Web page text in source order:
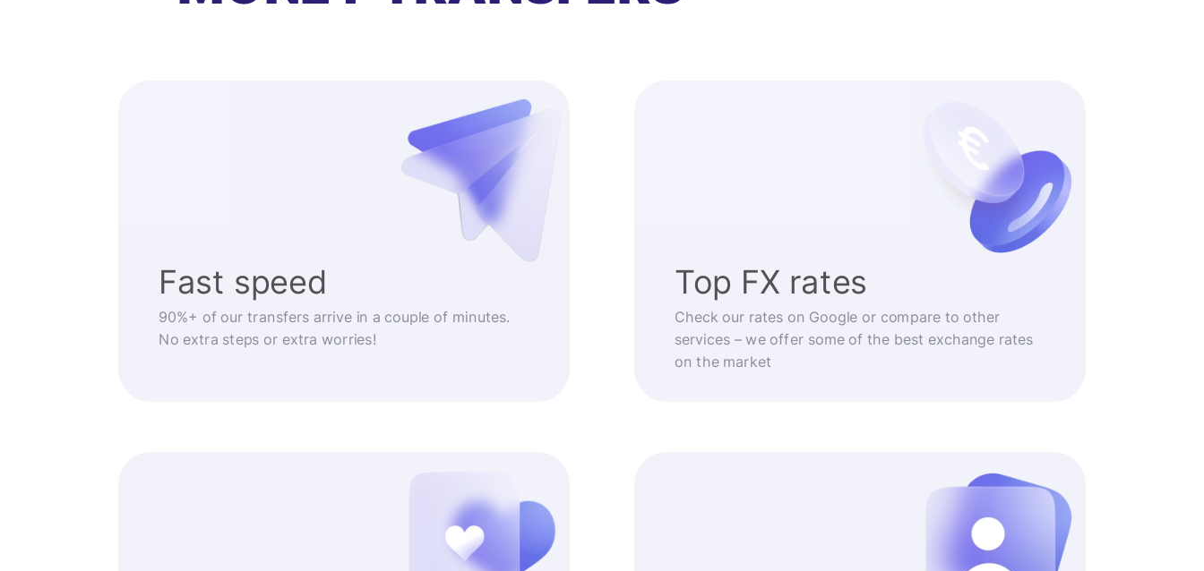
Fast speed
90%+ of our transfers arrive in a couple of minutes.
No extra steps or extra worries!
Top FX rates
Check our rates on Google or compare to other
services – we offer some of the best exchange rates
on the market